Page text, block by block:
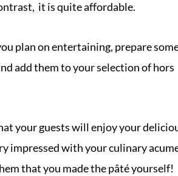
it is quite affordable.
plan on entertaining, prepare
add them to your selection of hors
your guests will enjoy your
impressed with your culinary
that you made the pâté yourself!